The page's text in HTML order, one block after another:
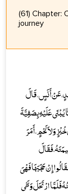
(61) Chapter:
journey
عَنْ أَنَسٍ، قَالَ
يُبْنَى عَلَيْهِ بِصَفِيَّةَ
وَلاَ لَحْمٍ، أَمَرَ
فَقَالَ
إِنْ حَجَبَهَا فَهْىَ
فَلَمَّا ارْتَحَلَ وَطَّى